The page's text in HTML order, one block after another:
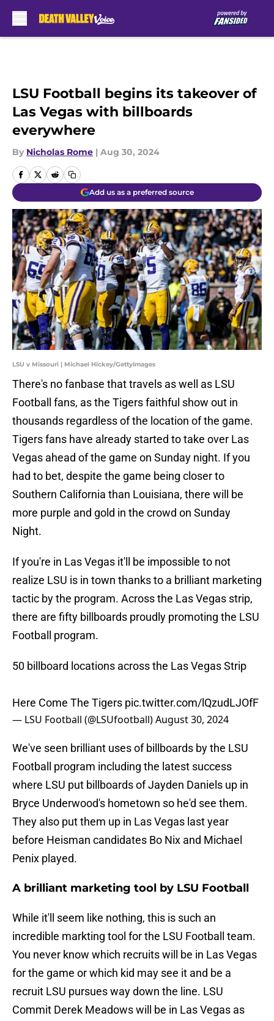
LSU Football begins its takeover of
Las Vegas with billboards
everywhere
By Nicholas Rome | Aug 30, 2024
Add us as a preferred source
LSU v Missouri | Michael Hickey/GettyImages
There's no fanbase that travels as well as LSU
Football fans, as the Tigers faithful show out in
thousands regardless of the location of the game.
Tigers fans have already started to take over Las
Vegas ahead of the game on Sunday night. If you
had to bet, despite the game being closer to
Southern California than Louisiana, there will be
more purple and gold in the crowd on Sunday
Night.
If you're in Las Vegas it'll be impossible to not
realize LSU is in town thanks to a brilliant marketing
tactic by the program. Across the Las Vegas strip,
there are fifty billboards proudly promoting the LSU
Football program.
50 billboard locations across the Las Vegas Strip
Here Come The Tigers pic.twitter.com/lQzudLJOfF
— LSU Football (@LSUfootball)August 30, 2024
We've seen brilliant uses of billboards by the LSU
Football program including the latest success
where LSU put billboards of Jayden Daniels up in
Bryce Underwood's hometown so he'd see them.
They also put them up in Las Vegas last year
before Heisman candidates Bo Nix and Michael
Penix played.
A brilliant marketing tool by LSU Football
While it'll seem like nothing, this is such an
incredible markting tool for the LSU Football team.
You never know which recruits will be in Las Vegas
for the game or which kid may see it and be a
recruit LSU pursues way down the line. LSU
Commit Derek Meadows will be in Las Vegas as